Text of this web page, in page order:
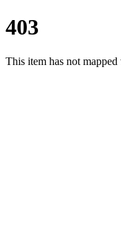
403
This item has not